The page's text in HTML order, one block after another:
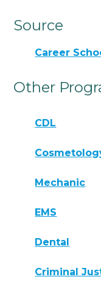
Source
Career
Other
CDL
Mechanic
EMS
Dental
Criminal